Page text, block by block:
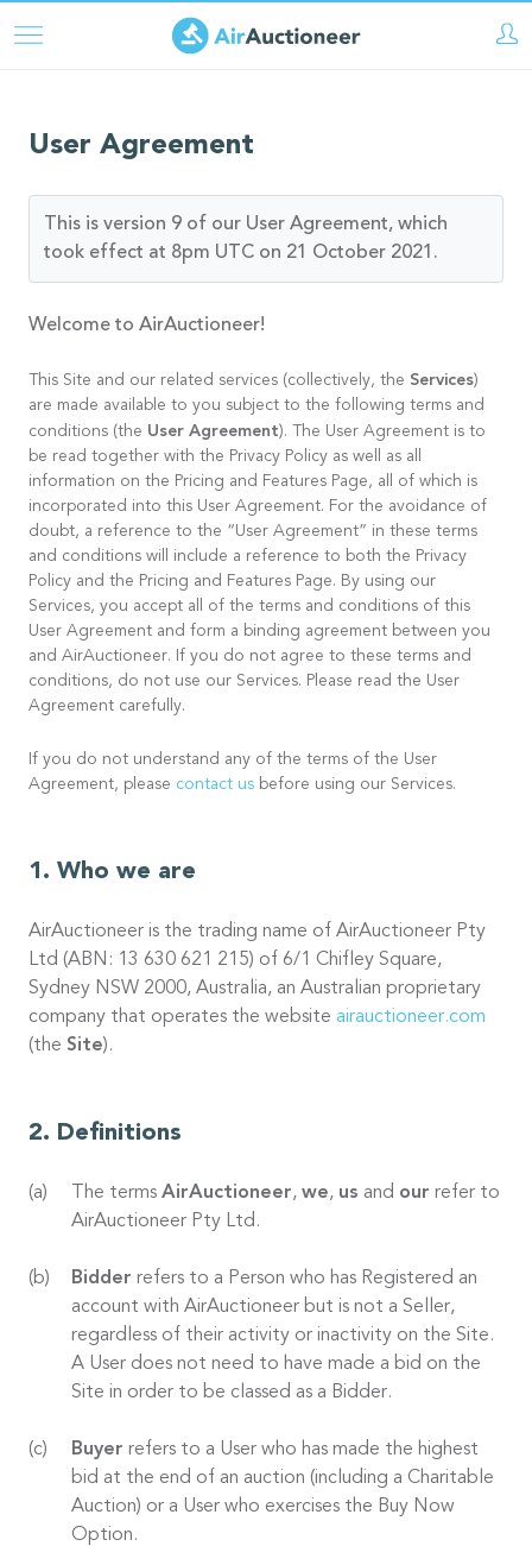
Aller
principal
User Agreement
This is version 9 of our User Agreement, which
took effect at 8pm UTC on 21 October 2021.
Welcome to AirAuctioneer!
This Site and our related services (collectively, the Services)
are made available to you subject to the following terms and
conditions (the User Agreement). The User Agreement is to
be read together with the Privacy Policy as well as all
information on the Pricing and Features Page, all of which is
incorporated into this User Agreement. For the avoidance of
doubt, a reference to the “User Agreement” in these terms
and conditions will include a reference to both the Privacy
Policy and the Pricing and Features Page. By using our
Services, you accept all of the terms and conditions of this
User Agreement and form a binding agreement between you
and AirAuctioneer. If you do not agree to these terms and
conditions, do not use our Services. Please read the User
Agreement carefully.
If you do not understand any of the terms of the User
Agreement, please contact us before using our Services.
Who we are
AirAuctioneer is the trading name of AirAuctioneer Pty
Ltd (ABN: 13 630 621 215) of 6/1 Chifley Square,
Sydney NSW 2000, Australia, an Australian proprietary
company that operates the website airauctioneer.com
(the Site).
Definitions
The terms AirAuctioneer, we, us and our refer to
AirAuctioneer Pty Ltd.
Bidder refers to a Person who has Registered an
account with AirAuctioneer but is not a Seller,
regardless of their activity or inactivity on the Site.
A User does not need to have made a bid on the
Site in order to be classed as a Bidder.
Buyer refers to a User who has made the highest
bid at the end of an auction (including a Charitable
Auction) or a User who exercises the Buy Now
Option.